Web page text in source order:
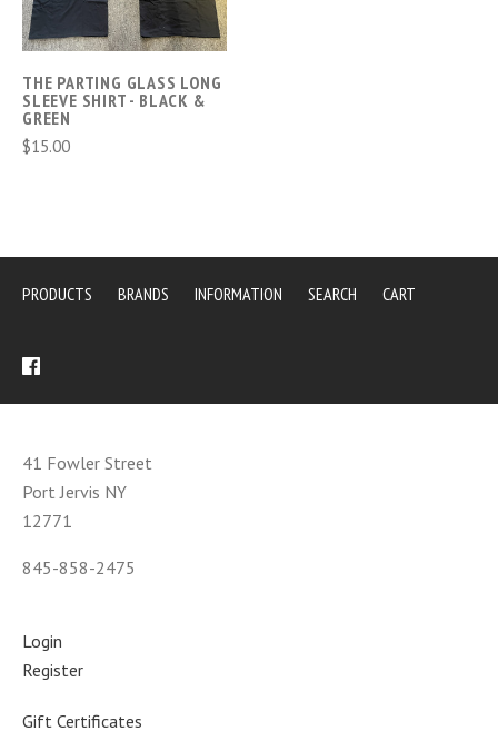
THE PARTING GLASS LONG
SLEEVE SHIRT - BLACK &
GREEN
$15.00
PRODUCTS BRANDS INFORMATION SEARCH CART
41 Fowler Street
Port Jervis NY
12771
845-858-2475
Login
Register
Gift Certificates